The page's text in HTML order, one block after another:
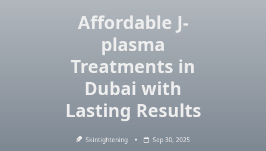
Affordable J-
plasma
Treatments in
Dubai with
Lasting Results
Skintightening Sep 30, 2025